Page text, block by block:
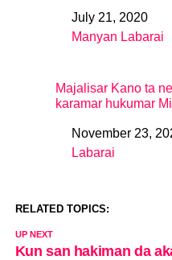
DateJuly 21, 2020
In relation to
Manyan Labarai
Majalisar Kano ta
karamar hukumar
DateNovember 23,
In relation to
Labarai
RELATED TOPICS:
UP NEXT
Kun san hakiman da